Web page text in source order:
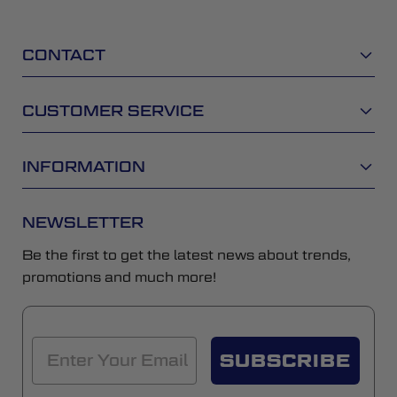
CONTACT
CUSTOMER SERVICE
INFORMATION
NEWSLETTER
Be the first to get the latest news about trends,
promotions and much more!
SUBSCRIBE